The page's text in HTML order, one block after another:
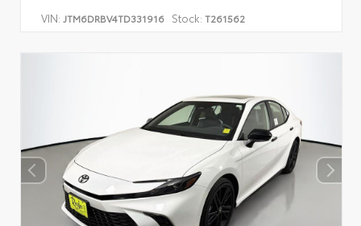
VIN: JTM6DRBV4TD331916 Stock: T261562